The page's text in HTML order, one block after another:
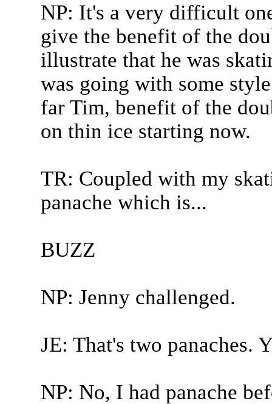
NP: It's a very difficult
give the benefit of the
illustrate that he was
was going with some
far Tim, benefit of the
on thin ice starting now.
TR: Coupled with my
panache which is...
BUZZ
NP: Jenny challenged.
JE: That's two panaches.
NP: No, I had panache